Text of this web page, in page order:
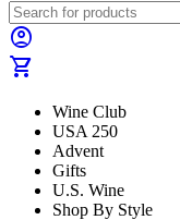
account_circle
shopping_cart
Wine Club
USA 250
Advent
Gifts
U.S. Wine
Shop By Style